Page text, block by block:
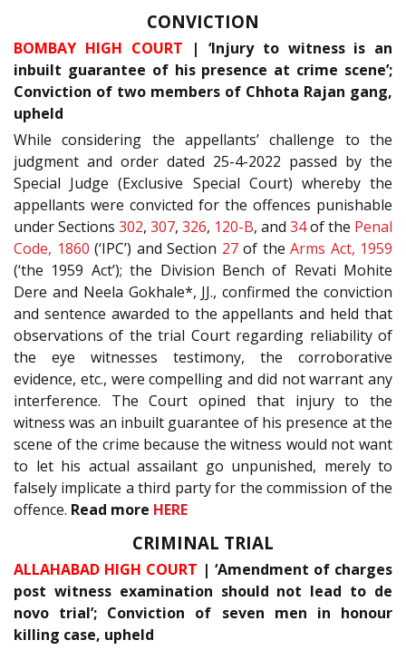
CONVICTION
BOMBAY HIGH COURT | ‘Injury to witness is an
inbuilt guarantee of his presence at crime scene’;
Conviction of two members of Chhota Rajan gang,
upheld
While considering the appellants’ challenge to the
judgment and order dated 25-4-2022 passed by the
Special Judge (Exclusive Special Court) whereby the
appellants were convicted for the offences punishable
under Sections 302, 307, 326, 120-B, and 34of the Penal
Code, 1860 (‘IPC’) and Section 27of the Arms Act, 1959
(‘the 1959 Act’); the Division Bench of Revati Mohite
Dere and Neela Gokhale*, JJ., confirmed the conviction
and sentence awarded to the appellants and held that
observations of the trial Court regarding reliability of
the eye witnesses testimony, the corroborative
evidence, etc., were compelling and did not warrant any
interference. The Court opined that injury to the
witness was an inbuilt guarantee of his presence at the
scene of the crime because the witness would not want
to let his actual assailant go unpunished, merely to
falsely implicate a third party for the commission of the
offence. Read more HERE
CRIMINAL TRIAL
ALLAHABAD HIGH COURT | ‘Amendment of charges
post witness examination should not lead to de
novo trial’; Conviction of seven men in honour
killing case, upheld